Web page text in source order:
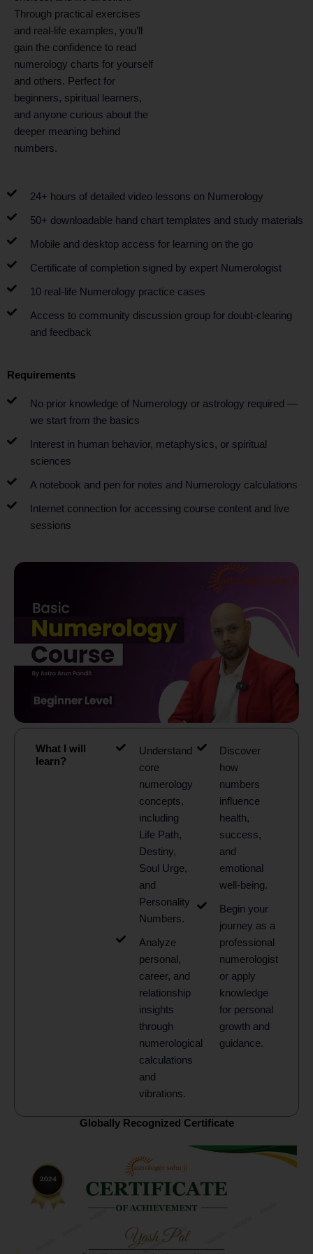
What I will
learn?
Understand
core
numerology
concepts,
including
Life Path,
Destiny,
Soul Urge,
and
Personality
Numbers.
Analyze
personal,
career, and
relationship
insights
through
numerological
calculations
and
vibrations.
Discover
how
numbers
influence
health,
success,
and
emotional
well-being.
Begin your
journey as a
professional
numerologist
or apply
knowledge
for personal
growth and
guidance.
Globally Recognized Certificate
Through practical exercises
and real-life examples, you’ll
gain the confidence to read
numerology charts for yourself
and others. Perfect for
beginners, spiritual learners,
and anyone curious about the
deeper meaning behind
numbers.
24+ hours of detailed video lessons on Numerology
50+ downloadable hand chart templates and study materials
Mobile and desktop access for learning on the go
Certificate of completion signed by expert Numerologist
10 real-life Numerology practice cases
Access to community discussion group for doubt-clearing
and feedback
Requirements
No prior knowledge of Numerology or astrology required —
we start from the basics
Interest in human behavior, metaphysics, or spiritual
sciences
A notebook and pen for notes and Numerology calculations
Internet connection for accessing course content and live
sessions